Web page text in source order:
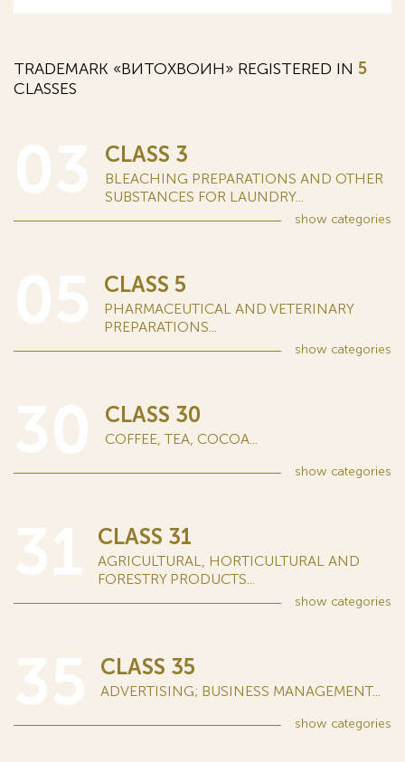
TRADEMARK «ВИТОХВОИН» REGISTERED IN 5
CLASSES
CLASS 3
BLEACHING PREPARATIONS AND OTHER
SUBSTANCES FOR LAUNDRY...
show categories
CLASS 5
PHARMACEUTICAL AND VETERINARY
PREPARATIONS...
show categories
CLASS 30
COFFEE, TEA, COCOA...
show categories
CLASS 31
AGRICULTURAL, HORTICULTURAL AND
FORESTRY PRODUCTS...
show categories
CLASS 35
ADVERTISING; BUSINESS MANAGEMENT...
show categories